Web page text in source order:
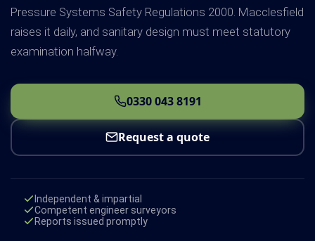
Pressure Systems Safety Regulations 2000. Macclesfield
raises it daily, and sanitary design must meet statutory
examination halfway.
0330 043 8191
Request a quote
Independent & impartial
Competent engineer surveyors
Reports issued promptly